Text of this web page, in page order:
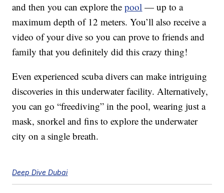
and then you can explore thepool — up to a
maximum depth of 12 meters. You’ll also receive a
video of your dive so you can prove to friends and
family that you definitely did this crazy thing!
Even experienced scuba divers can make intriguing
discoveries in this underwater facility. Alternatively,
you can go “freediving” in the pool, wearing just a
mask, snorkel and fins to explore the underwater
city on a single breath.
Deep Dive Dubai